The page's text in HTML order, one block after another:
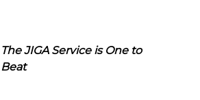
The JIGA Service is One to
Beat